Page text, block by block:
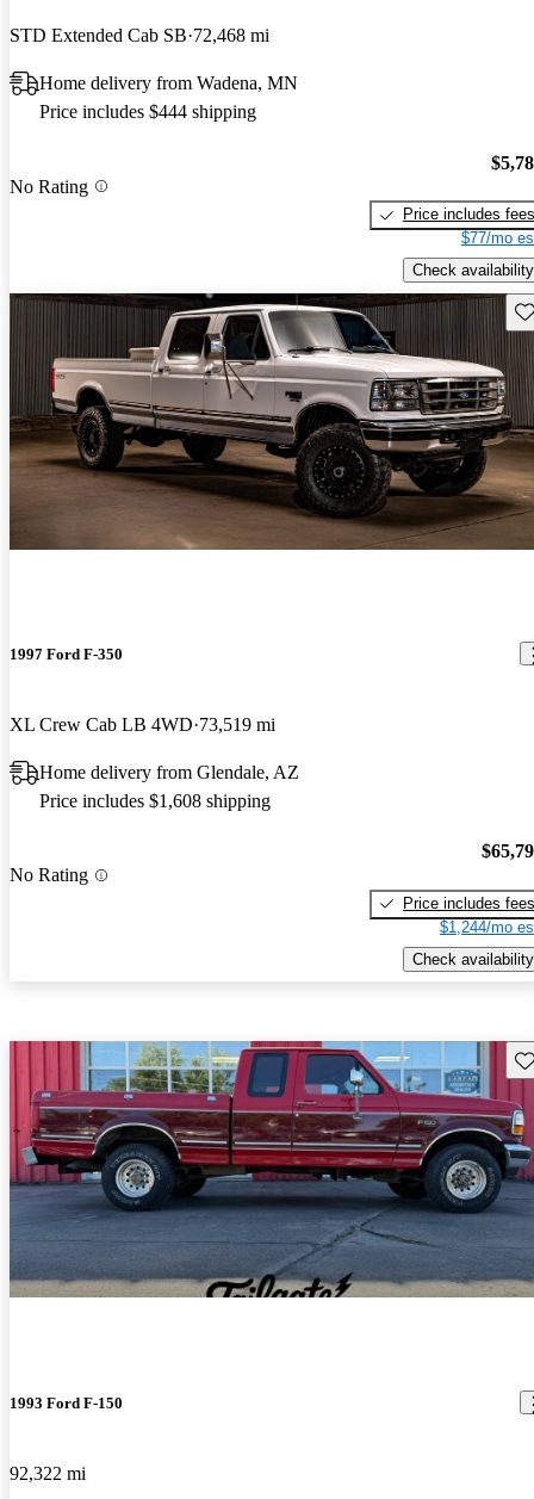
STD Extended Cab SB 72,468 mi
Home delivery from Wadena, MN
Price includes $444 shipping
No Rating
Price includes fees
$77/mo
Check availability
1997 Ford F-350
XL Crew Cab LB 4WD 73,519 mi
Home delivery from Glendale, AZ
Price includes $1,608 shipping
No Rating
Price includes fees
$1,244/mo
Check availability
1993 Ford F-150
92,322 mi